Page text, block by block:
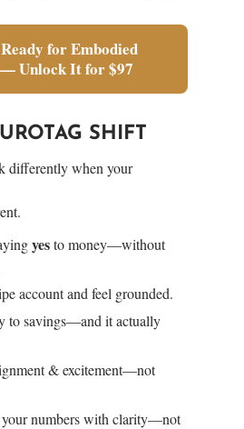
for Embodied
Unlock It for $97
SHIFT
differently when your
yesto money—without
account and feel grounded.
to savings—and it actually
& excitement—not
numbers with clarity—not